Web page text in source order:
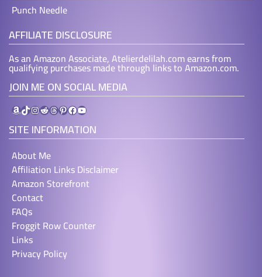
Punch Needle
AFFILIATE DISCLOSURE
As an Amazon Associate, Atelierdelilah.com earns from
qualifying purchases made through links to Amazon.com.
JOIN ME ON SOCIAL MEDIA
Amazon
TikTok
Instagram
Reddit
Threads
Pinterest
Facebook
YouTube
SITE INFORMATION
About Me
Affiliation Links Disclaimer
Amazon Storefront
Contact
FAQs
Froggit Row Counter
Links
Privacy Policy